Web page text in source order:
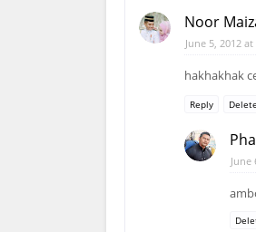
Noor
June 5, 2012 at
hakhakhak
Reply Delete
June